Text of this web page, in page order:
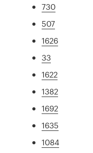
730
507
1626
33
1622
1382
1692
1635
1084